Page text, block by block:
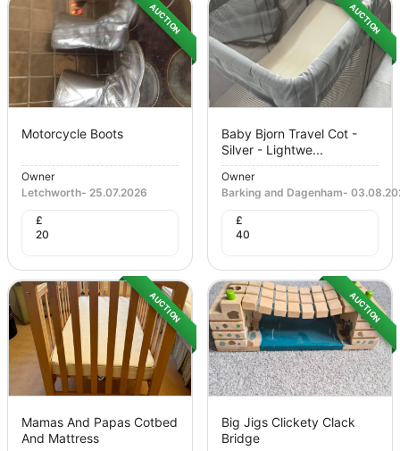
AUCTION
Motorcycle Boots
Owner
Letchworth- 25.07.2026
£
20
AUCTION
Baby Bjorn Travel Cot -
Silver - Lightwe...
Owner
Barking and Dagenham-
£
40
AUCTION
Mamas And Papas Cotbed
And Mattress
AUCTION
Big Jigs Clickety Clack
Bridge